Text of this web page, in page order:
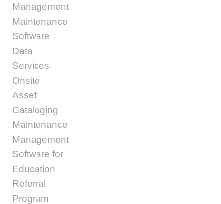
Management
Maintenance
Software
Data
Services
Onsite
Asset
Cataloging
Maintenance
Management
Software for
Education
Referral
Program